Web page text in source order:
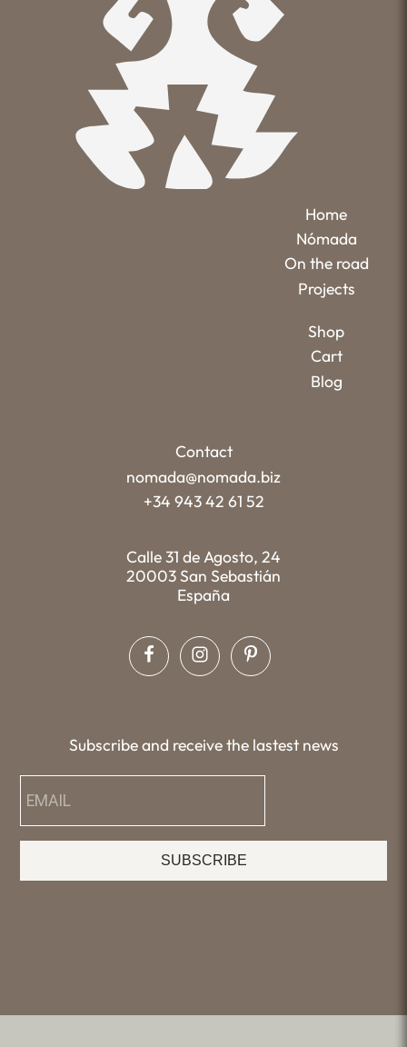
Home
Nómada
On the road
Projects
Shop
Cart
Blog
Contact
nomada@nomada.biz
+34 943 42 61 52
Calle 31 de Agosto, 24
20003 San Sebastián
España
Subscribe and receive the lastest news
SUBSCRIBE